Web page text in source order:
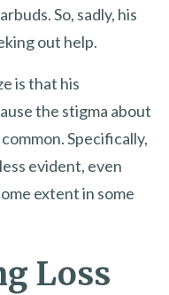
So, sadly, his
out help.
is that his
the stigma about
Specifically,
evident, even
extent in some
Loss